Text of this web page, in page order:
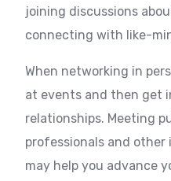
joining discussions
connecting with like-
When networking in
at events and then get
relationships. Meeting
professionals and
may help you advance